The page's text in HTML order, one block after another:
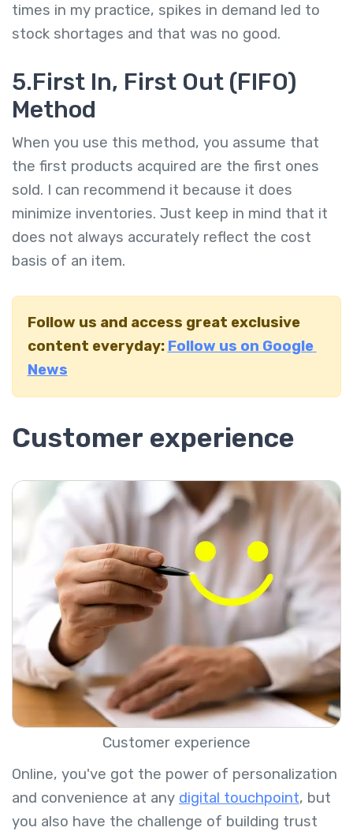
times in my practice, spikes in demand led to
stock shortages and that was no good.
5.First In, First Out (FIFO)
Method
When you use this method, you assume that
the first products acquired are the first ones
sold. I can recommend it because it does
minimize inventories. Just keep in mind that it
does not always accurately reflect the cost
basis of an item.
Follow us and access great exclusive
content everyday: Follow us on Google
News
Customer experience
Customer experience
Online, you've got the power of personalization
and convenience at any digital touchpoint, but
you also have the challenge of building trust